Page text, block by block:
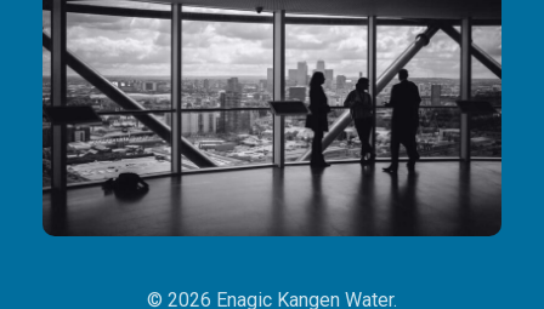
© 2026 Enagic Kangen Water.